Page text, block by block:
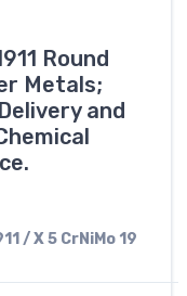
Round
Metals;
and
/ X 5 CrNiMo 19